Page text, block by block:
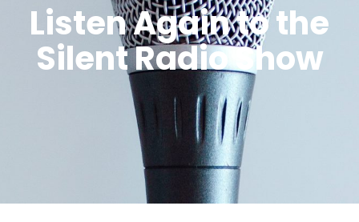
Listen Again to the
Silent Radio Show